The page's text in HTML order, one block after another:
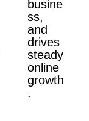
busine
ss,
and
drives
steady
online
growth
.